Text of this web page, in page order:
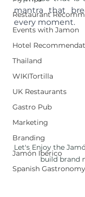
Restaurant
Events with Jamon
Hotel
Thailand
WIKITortilla
UK Restaurants
Gastro Pub
Marketing
Branding
Jamón Ibérico
Spanish Gastronomy
mantra that
every moment.
Let's Enjoy the
build brand